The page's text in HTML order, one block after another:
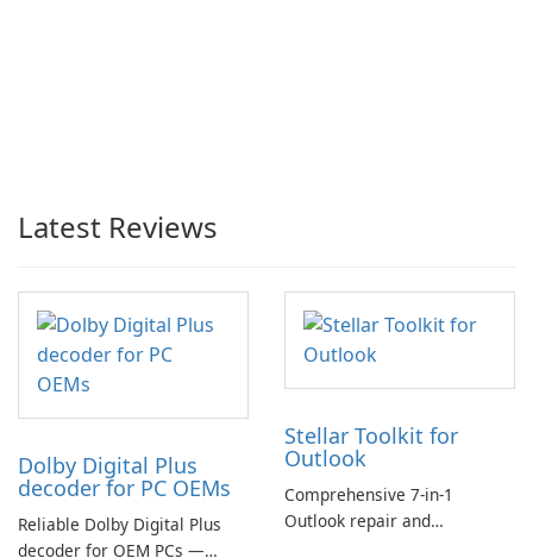
Latest Reviews
Dolby Digital Plus
decoder for PC OEMs
Reliable Dolby Digital Plus
decoder for OEM PCs —
Stellar Toolkit for
Outlook
Comprehensive 7-in-1
Outlook repair and